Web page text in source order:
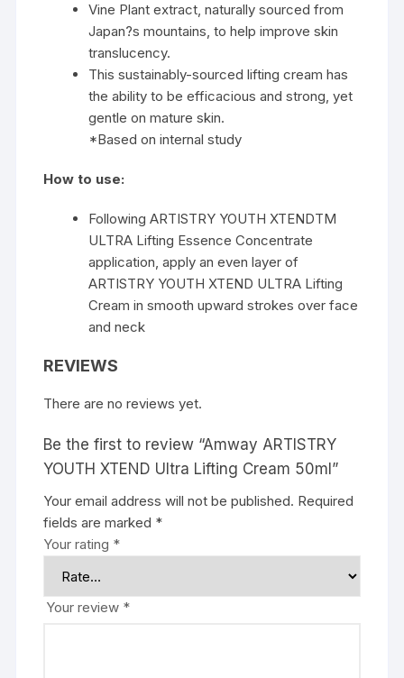
Vine Plant extract, naturally sourced from
Japan?s mountains, to help improve skin
translucency.
This sustainably-sourced lifting cream has
the ability to be efficacious and strong, yet
gentle on mature skin.
*Based on internal study
How to use:
Following ARTISTRY YOUTH XTENDTM
ULTRA Lifting Essence Concentrate
application, apply an even layer of
ARTISTRY YOUTH XTEND ULTRA Lifting
Cream in smooth upward strokes over face
and neck
REVIEWS
There are no reviews yet.
Be the first to review “Amway ARTISTRY
YOUTH XTEND Ultra Lifting Cream 50ml”
Your email address will not be published. Required
fields are marked *
Your rating *
Your review *